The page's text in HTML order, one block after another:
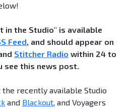
in the Studio" is available
Feed, and should appear on
Stitcher Radio within 24 to
see this news post.
recently available Studio
and Blackout, and Voyagers